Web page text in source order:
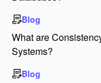
Blog
What are
Systems?
Blog